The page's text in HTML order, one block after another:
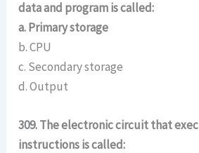
data and program is called:
a. Primary storage
b. CPU
c. Secondary storage
d. Output
309. The electronic circuit that
instructions is called: